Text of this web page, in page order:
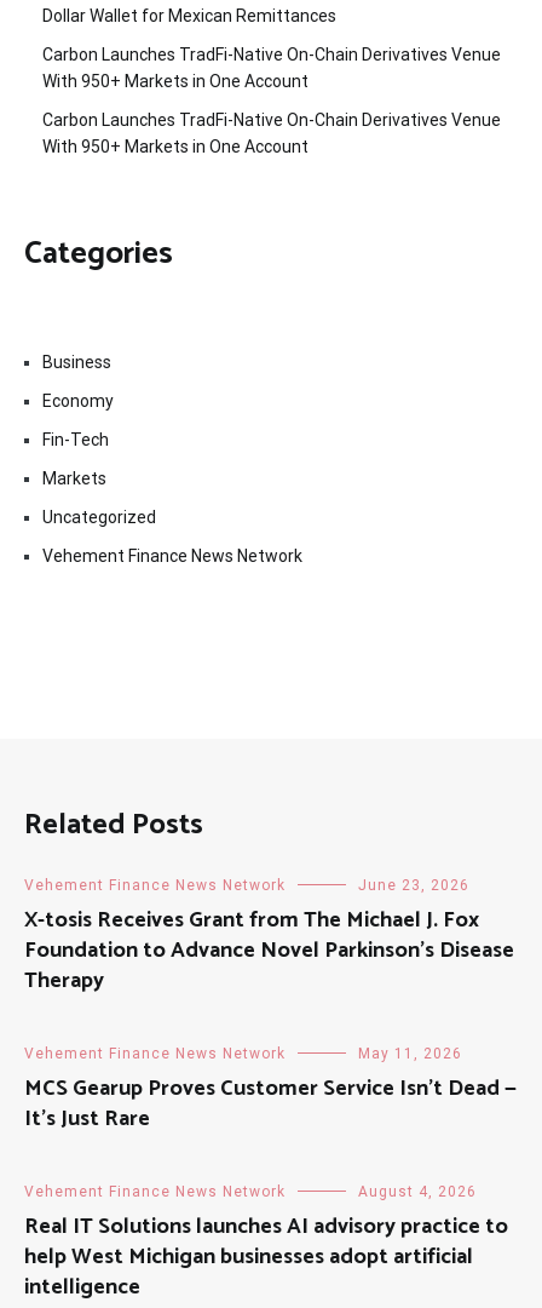
Dollar Wallet for Mexican Remittances
Carbon Launches TradFi-Native On-Chain Derivatives Venue
With 950+ Markets in One Account
Carbon Launches TradFi-Native On-Chain Derivatives Venue
With 950+ Markets in One Account
Categories
Business
Economy
Fin-Tech
Markets
Uncategorized
Vehement Finance News Network
Related Posts
Vehement Finance News Network June 23, 2026
X-tosis Receives Grant from The Michael J. Fox
Foundation to Advance Novel Parkinson’s Disease
Therapy
Vehement Finance News Network May 11, 2026
MCS Gearup Proves Customer Service Isn’t Dead —
It’s Just Rare
Vehement Finance News Network August 4, 2026
Real IT Solutions launches AI advisory practice to
help West Michigan businesses adopt artificial
intelligence